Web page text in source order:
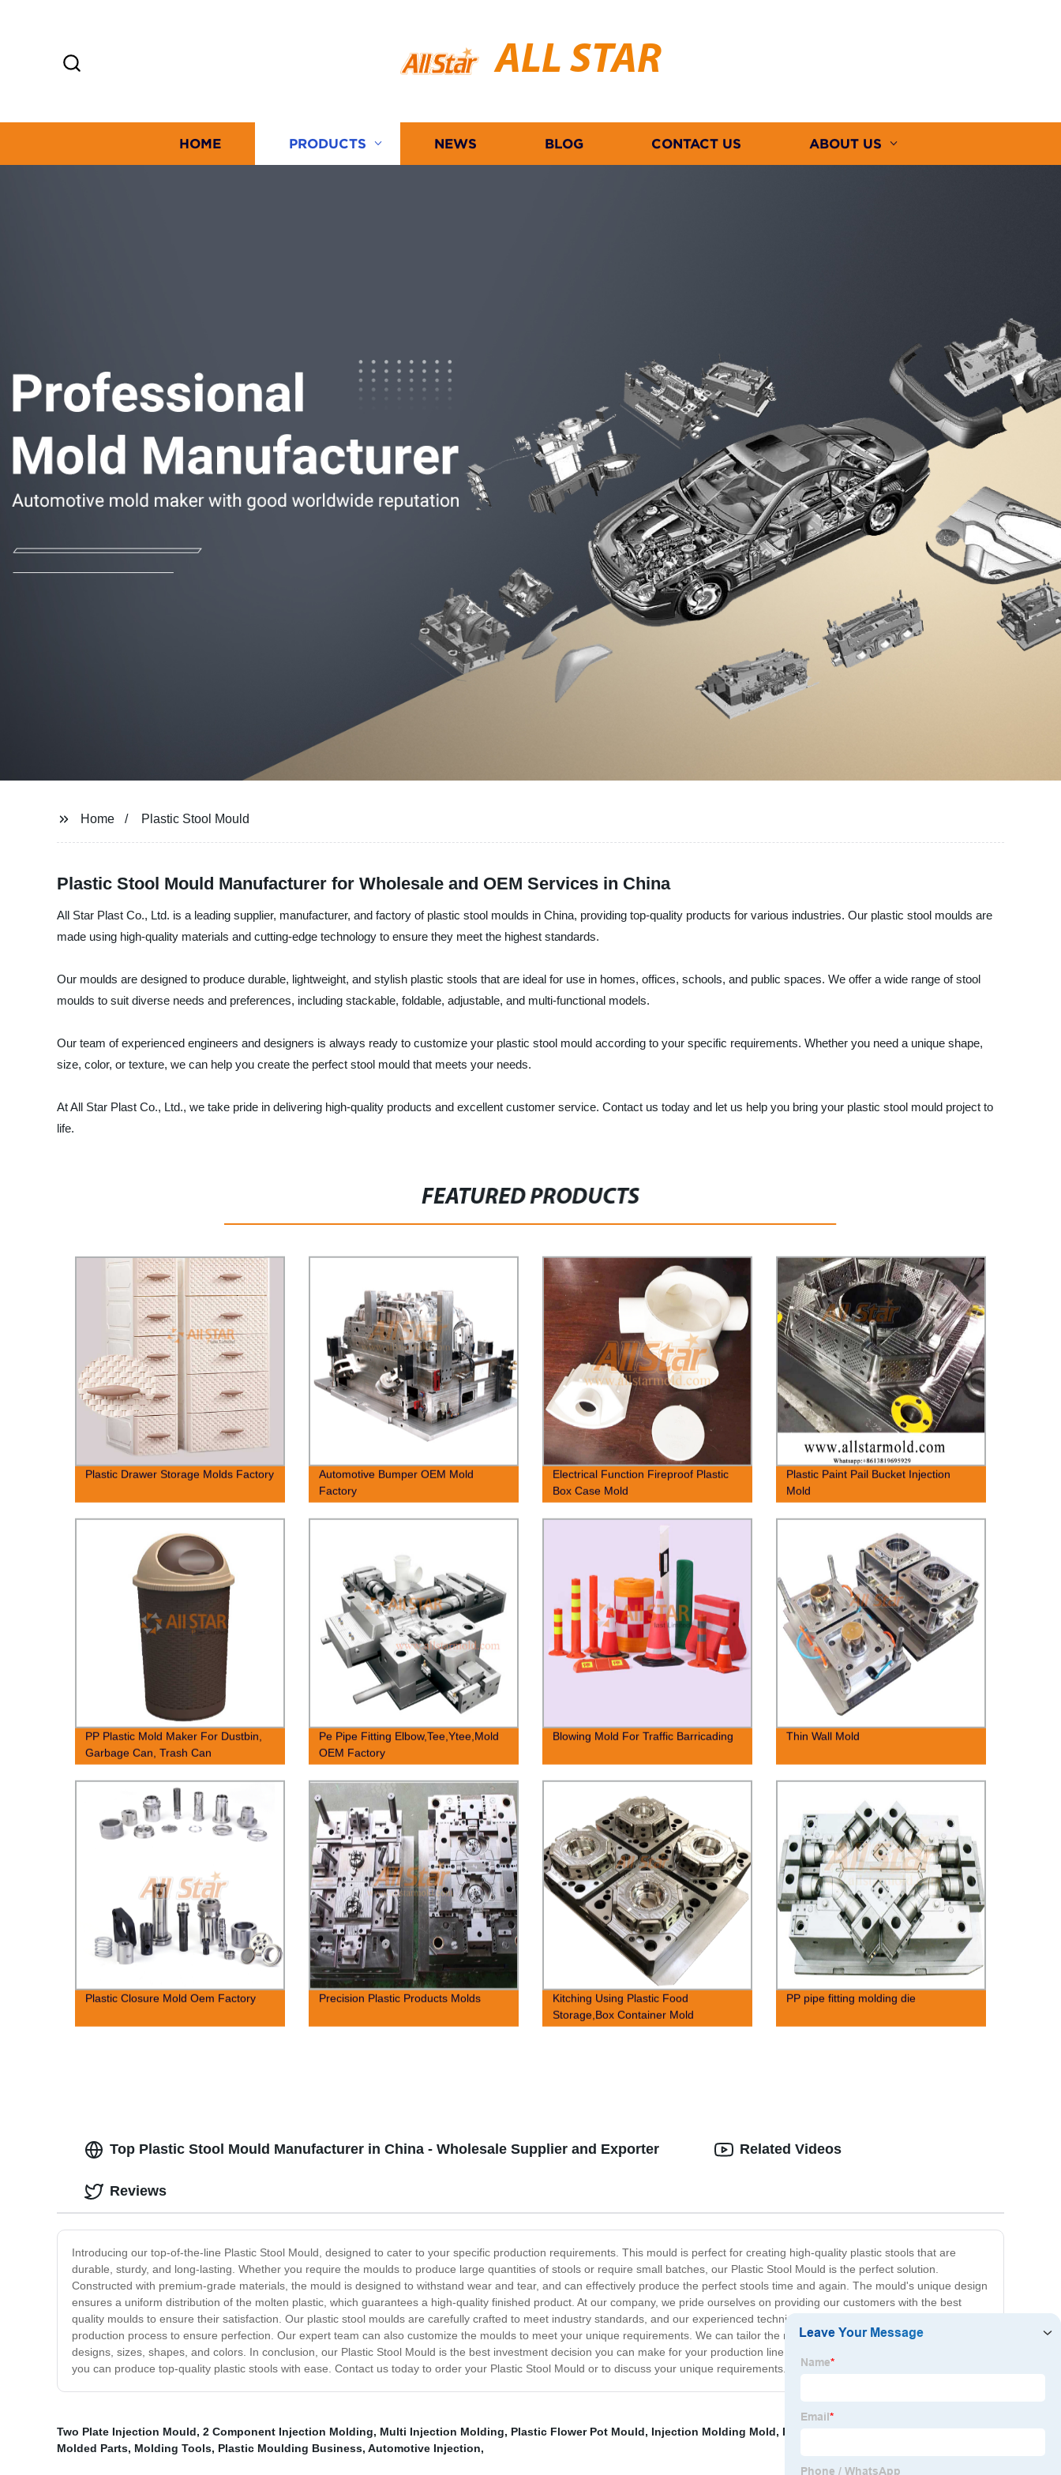
ALL STAR
HOME PRODUCTS NEWS BLOG CONTACT US ABOUT US
Home Plastic Stool Mould
Plastic Stool Mould Manufacturer for Wholesale and OEM Services in China
All Star Plast Co., Ltd. is a leading supplier, manufacturer, and factory of plastic stool moulds in China, providing top-quality products for various industries. Our plastic stool moulds are
made using high-quality materials and cutting-edge technology to ensure they meet the highest standards.
Our moulds are designed to produce durable, lightweight, and stylish plastic stools that are ideal for use in homes, offices, schools, and public spaces. We offer a wide range of stool
moulds to suit diverse needs and preferences, including stackable, foldable, adjustable, and multi-functional models.
Our team of experienced engineers and designers is always ready to customize your plastic stool mould according to your specific requirements. Whether you need a unique shape,
size, color, or texture, we can help you create the perfect stool mould that meets your needs.
At All Star Plast Co., Ltd., we take pride in delivering high-quality products and excellent customer service. Contact us today and let us help you bring your plastic stool mould project to
life.
FEATURED PRODUCTS
Plastic Drawer Storage Molds Factory
Automotive Bumper OEM Mold
Factory
Electrical Function Fireproof Plastic
Box Case Mold
Plastic Paint Pail Bucket Injection
Mold
PP Plastic Mold Maker For Dustbin,
Garbage Can, Trash Can
Pe Pipe Fitting Elbow,Tee,Ytee,Mold
OEM Factory
Blowing Mold For Traffic Barricading Thin Wall Mold
Plastic Closure Mold Oem Factory Precision Plastic Products Molds
Kitching Using Plastic Food
Storage,Box Container Mold
PP pipe fitting molding die
Top Plastic Stool Mould Manufacturer in China - Wholesale Supplier and Exporter
Introducing our top-of-the-line Plastic Stool Mould, designed to cater to your specific production requirements. This mould is perfect for creating high-quality plastic stools that are
durable, sturdy, and long-lasting. Whether you require the moulds to produce large quantities of stools or require small batches, our Plastic Stool Mould is the perfect solution.
Constructed with premium-grade materials, the mould is designed to withstand wear and tear, and can effectively produce the perfect stools time and again. The mould's unique design
ensures a uniform distribution of the molten plastic, which guarantees a high-quality finished product. At our company, we pride ourselves on providing our customers with the best
quality moulds to ensure their satisfaction. Our plastic stool moulds are carefully crafted to meet industry standards, and our experienced technicians continuously monitor the
production process to ensure perfection. Our expert team can also customize the moulds to meet your unique requirements. We can tailor the moulds to produce stools with different
designs, sizes, shapes, and colors. In conclusion, our Plastic Stool Mould is the best investment decision you can make for your production line. With its consistent quality and durability,
you can produce top-quality plastic stools with ease. Contact us today to order your Plastic Stool Mould or to discuss your unique requirements.
Related Videos
Reviews
Two Plate Injection Mould, 2 Component Injection Molding, Multi Injection Molding, Plastic Flower Pot Mould, Injection Molding Mold, Polyurethane Plastic Molding
Molded Parts, Molding Tools, Plastic Moulding Business, Automotive Injection,